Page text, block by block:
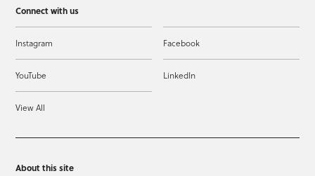
Connect with us
Instagram Facebook
YouTube LinkedIn
View All
About this site